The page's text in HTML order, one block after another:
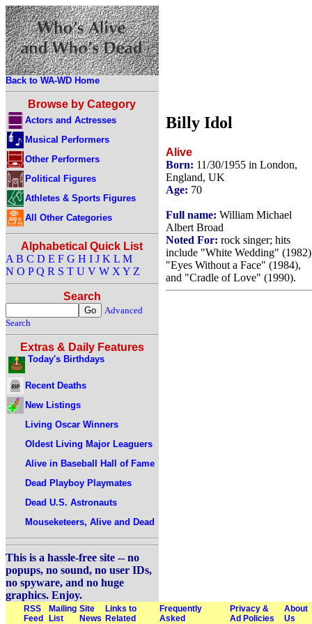
Back to WA-WD Home
Browse by Category
Actors and Actresses
Musical Performers
Other Performers
Political Figures
Athletes & Sports Figures
All Other Categories
Alphabetical Quick List
A B C D E F G H I J K L M
N O P Q R S T U V W X Y Z
Search
Advanced
Search
Extras & Daily Features
Today's Birthdays
Recent Deaths
New Listings
Living Oscar Winners
Oldest Living Major Leaguers
Alive in Baseball Hall of Fame
Dead Playboy Playmates
Dead U.S. Astronauts
Mouseketeers, Alive and Dead
This is a hassle-free site -- no
popups, no sound, no user IDs,
no spyware, and no huge
graphics. Enjoy.
Billy Idol
Alive
Born: 11/30/1955 in London,
England, UK
Age: 70
Full name: William Michael
Albert Broad
Noted For: rock singer; hits
include "White Wedding"
"Eyes Without a Face" (1984),
and "Cradle of Love" (1990).
RSS
Feed
Mailing
List
Site
News
Links to
Related
Frequently
Asked
Privacy &
Ad Policies
About
Us